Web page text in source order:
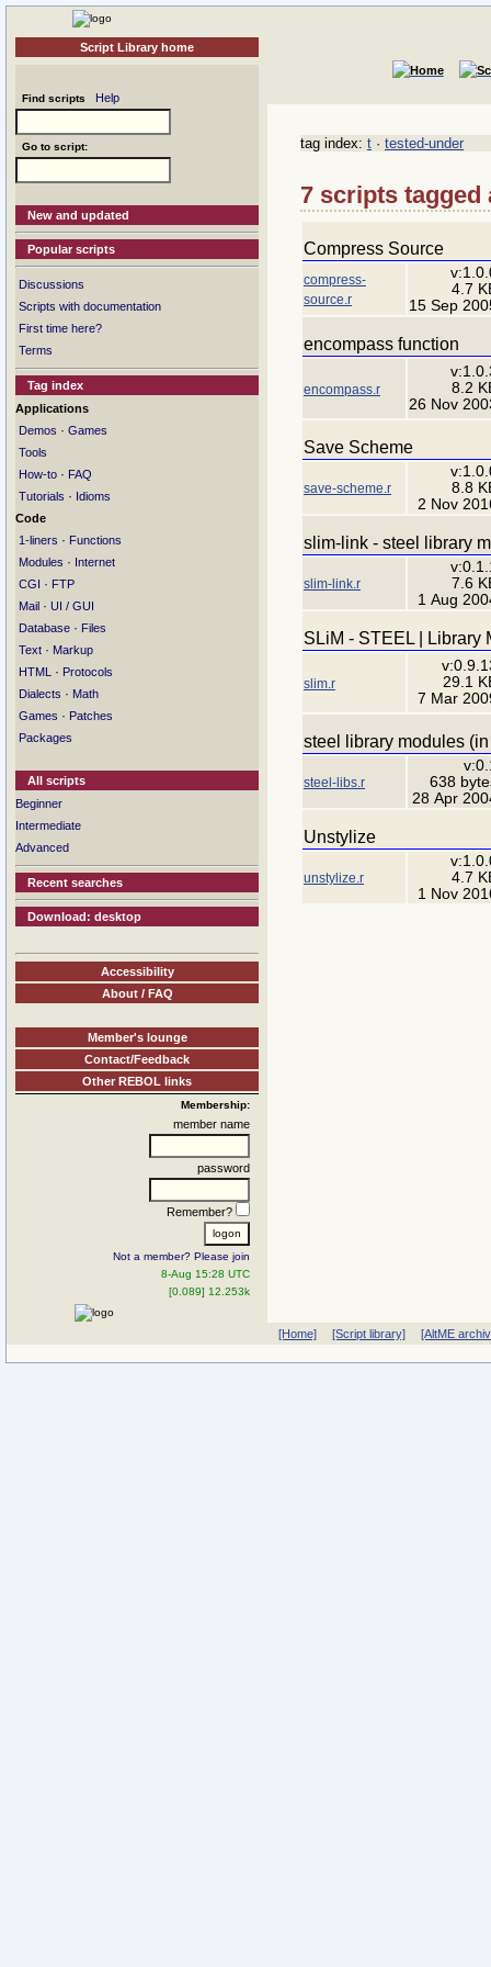
Script Library home
Find scripts Help
Go to script:
New and updated
Popular scripts
Discussions
Scripts with documentation
First time here?
Terms
Tag index
Applications
Demos · Games
Tools
How-to · FAQ
Tutorials · Idioms
Code
1-liners · Functions
Modules · Internet
CGI · FTP
Mail · UI / GUI
Database · Files
Text · Markup
HTML
· Protocols
Dialects · Math
Games · Patches
Packages
All scripts
Beginner
Intermediate
Advanced
Recent searches
Download: desktop
Accessibility
About / FAQ
Member's lounge
Contact/Feedback
Other REBOL links
Membership:
member name
password
Remember?
Not a member? Please join
8-Aug 15:28 UTC
[0.089] 12.253k
tag index: t · tested-under
7 scripts tagged
Compress Source
compress-
source.r
4.7
15 Sep
encompass function
encompass.r
8.2
26 Nov
Save Scheme
save-scheme.r
8.8
2 Nov
slim-link - steel library
slim-link.r
7.6
1 Aug
SLiM - STEEL | Library
slim.r
29.1
7 Mar
steel library modules
steel-libs.r
638
28 Apr
Unstylize
unstylize.r
4.7
1 Nov
[Home] [Script library] [AltME